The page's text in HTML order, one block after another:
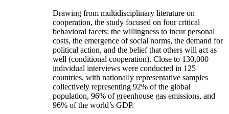
Drawing from multidisciplinary literature on
cooperation, the study focused on four critical
behavioral facets: the willingness to incur personal
costs, the emergence of social norms, the demand for
political action, and the belief that others will act as
well (conditional cooperation). Close to 130,000
individual interviews were conducted in 125
countries, with nationally representative samples
collectively representing 92% of the global
population, 96% of greenhouse gas emissions, and
96% of the world’s GDP.